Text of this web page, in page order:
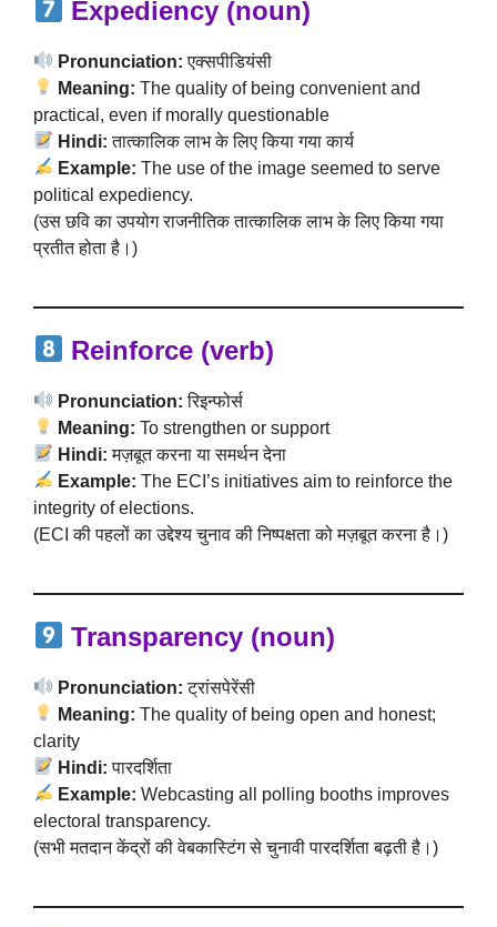
Expediency (noun)
Pronunciation: एक्सपीडियंसी
Meaning: The quality of being convenient and
practical, even if morally questionable
Hindi: तात्कालिक लाभ के लिए किया गया कार्य
Example: The use of the image seemed to serve
political expediency.
(उस छवि का उपयोग राजनीतिक तात्कालिक लाभ के लिए किया गया
प्रतीत होता है।)
Reinforce (verb)
Pronunciation: रिइन्फोर्स
Meaning: To strengthen or support
Hindi: मज़बूत करना या समर्थन देना
Example: The ECI’s initiatives aim to reinforce the
integrity of elections.
(ECI की पहलों का उद्देश्य चुनाव की निष्पक्षता को मज़बूत करना है।)
Transparency (noun)
Pronunciation: ट्रांसपेरेंसी
Meaning: The quality of being open and honest;
clarity
Hindi: पारदर्शिता
Example: Webcasting all polling booths improves
electoral transparency.
(सभी मतदान केंद्रों की वेबकास्टिंग से चुनावी पारदर्शिता बढ़ती है।)